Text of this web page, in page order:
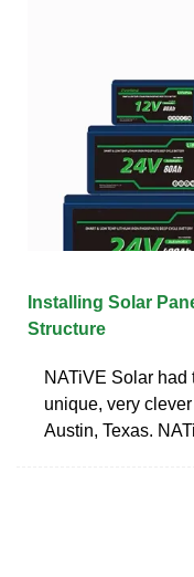
Installing Solar
Structure
NATiVE Solar had
unique, very
Austin, Texas.